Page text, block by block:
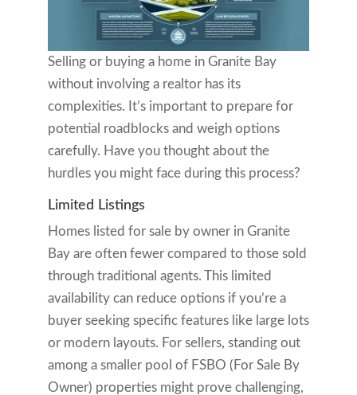
Selling or buying a home in Granite Bay
without involving a realtor has its
complexities. It’s important to prepare for
potential roadblocks and weigh options
carefully. Have you thought about the
hurdles you might face during this process?
Limited Listings
Homes listed for sale by owner in Granite
Bay are often fewer compared to those sold
through traditional agents. This limited
availability can reduce options if you’re a
buyer seeking specific features like large lots
or modern layouts. For sellers, standing out
among a smaller pool of FSBO (For Sale By
Owner) properties might prove challenging,